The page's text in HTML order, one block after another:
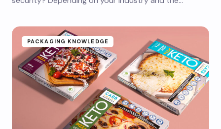
PACKAGING KNOWLEDGE